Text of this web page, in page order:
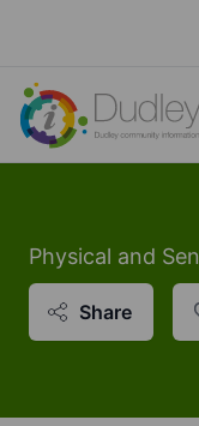
Physical and
Share